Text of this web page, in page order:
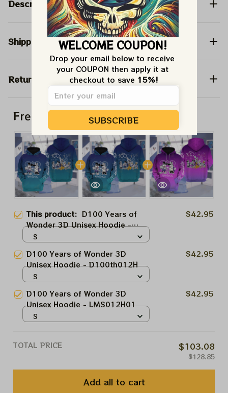
Description
Shipping
Return & Warranty
Frequently bought together
This product: D100 Years of
Wonder 3D Unisex Hoodie -
D100th012H
$42.95
S
D100 Years of Wonder 3D
Unisex Hoodie - D100th012H
$42.95
S
D100 Years of Wonder 3D
Unisex Hoodie - LMS012H01
$42.95
S
TOTAL PRICE $103.08
$128.85
Add all to cart
WELCOME COUPON!
Drop your email below to receive
your COUPON then apply it at
checkout to save 15%!
SUBSCRIBE
We send funny emails, discounts + free stuff.
We never spam!
Email
SIGN ME UP!